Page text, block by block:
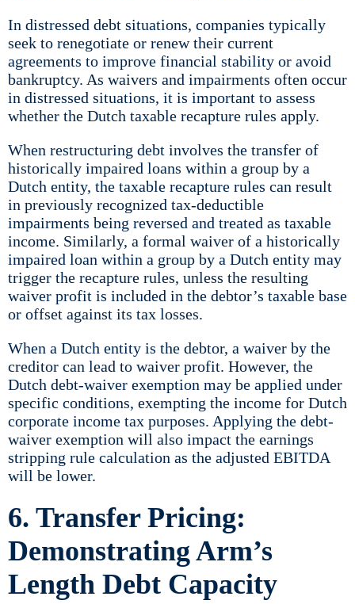
In distressed debt situations, companies typically
seek to renegotiate or renew their current
agreements to improve financial stability or avoid
bankruptcy. As waivers and impairments often occur
in distressed situations, it is important to assess
whether the Dutch taxable recapture rules apply.
When restructuring debt involves the transfer of
historically impaired loans within a group by a
Dutch entity, the taxable recapture rules can result
in previously recognized tax-deductible
impairments being reversed and treated as taxable
income. Similarly, a formal waiver of a historically
impaired loan within a group by a Dutch entity may
trigger the recapture rules, unless the resulting
waiver profit is included in the debtor’s taxable base
or offset against its tax losses.
When a Dutch entity is the debtor, a waiver by the
creditor can lead to waiver profit. However, the
Dutch debt-waiver exemption may be applied under
specific conditions, exempting the income for Dutch
corporate income tax purposes. Applying the debt-
waiver exemption will also impact the earnings
stripping rule calculation as the adjusted EBITDA
will be lower.
6. Transfer Pricing:
Demonstrating Arm’s
Length Debt Capacity